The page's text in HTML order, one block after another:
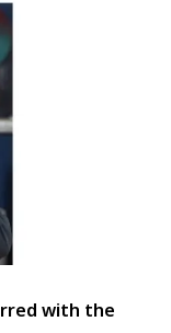
with the